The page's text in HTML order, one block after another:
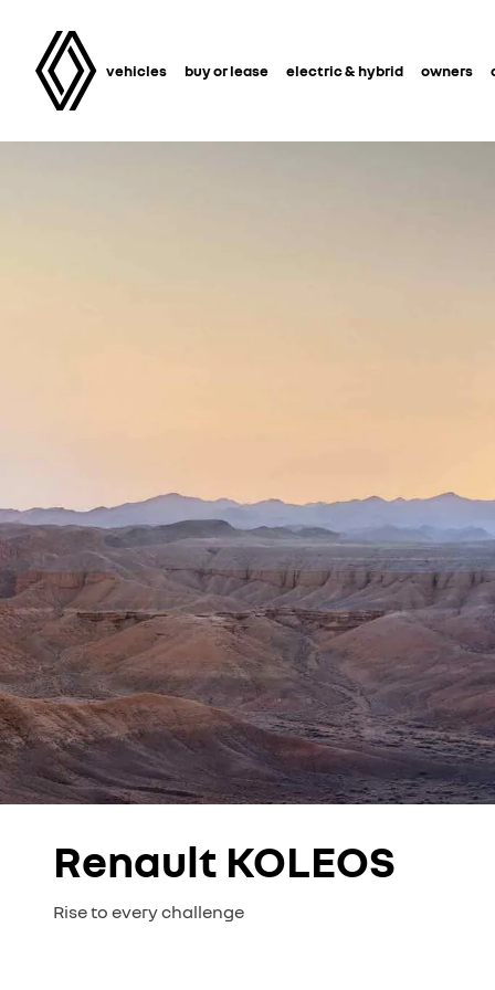
vehicles buy or lease electric & hybrid owners
Renault KOLEOS
Rise to every challenge